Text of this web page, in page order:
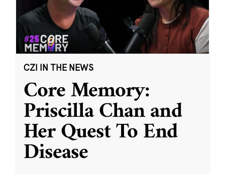
CZI IN THE NEWS
Core Memory:
Priscilla Chan and
Her Quest To End
Disease